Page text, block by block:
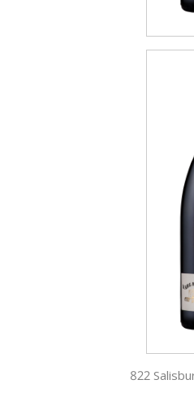
822